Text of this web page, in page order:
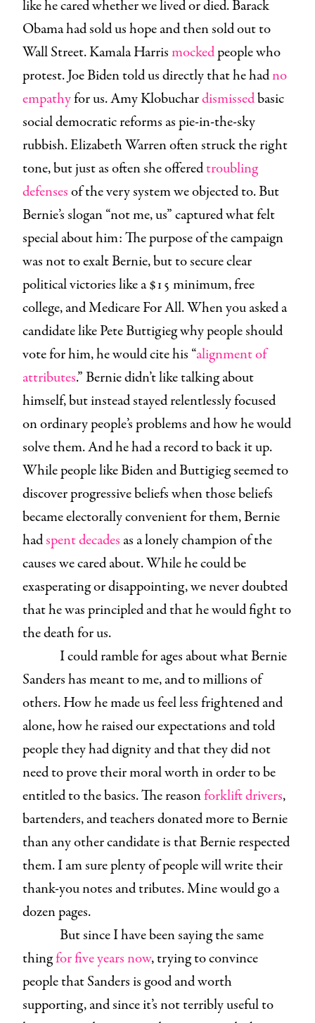
like he cared whether we lived or died. Barack
Obama had sold us hope and then sold out to
Wall Street. Kamala Harrismockedpeople who
protest. Joe Biden told us directly that he hadno
empathyfor us. Amy Klobuchardismissedbasic
social democratic reforms as pie-in-the-sky
rubbish. Elizabeth Warren often struck the right
tone, but just as often she offeredtroubling
defensesof the very system we objected to. But
Bernie’s slogan “not me, us” captured what felt
special about him: The purpose of the campaign
was not to exalt Bernie, but to secure clear
political victories like a $15 minimum, free
college, and Medicare For All. When you asked a
candidate like Pete Buttigieg why people should
vote for him, he would cite his “alignment of
attributes.” Bernie didn’t like talking about
himself, but instead stayed relentlessly focused
on ordinary people’s problems and how he would
solve them. And he had a record to back it up.
While people like Biden and Buttigieg seemed to
discover progressive beliefs when those beliefs
became electorally convenient for them, Bernie
hadspent decades as a lonely champion of the
causes we cared about. While he could be
exasperating or disappointing, we never doubted
that he was principled and that he would fight to
the death for us.
I could ramble for ages about what Bernie
Sanders has meant to me, and to millions of
others. How he made us feel less frightened and
alone, how he raised our expectations and told
people they had dignity and that they did not
need to prove their moral worth in order to be
entitled to the basics. The reasonforklift drivers,
bartenders, and teachers donated more to Bernie
than any other candidate is that Bernie respected
them. I am sure plenty of people will write their
thank-you notes and tributes. Mine would go a
dozen pages.
But since I have been saying the same
thingfor five years now, trying to convince
people that Sanders is good and worth
supporting, and since it’s not terribly useful to